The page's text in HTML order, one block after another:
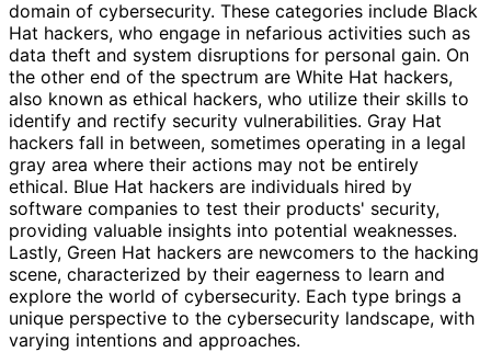
domain of cybersecurity. These categories include Black
Hat hackers, who engage in nefarious activities such as
data theft and system disruptions for personal gain. On
the other end of the spectrum are White Hat hackers,
also known as ethical hackers, who utilize their skills to
identify and rectify security vulnerabilities. Gray Hat
hackers fall in between, sometimes operating in a legal
gray area where their actions may not be entirely
ethical. Blue Hat hackers are individuals hired by
software companies to test their products' security,
providing valuable insights into potential weaknesses.
Lastly, Green Hat hackers are newcomers to the hacking
scene, characterized by their eagerness to learn and
explore the world of cybersecurity. Each type brings a
unique perspective to the cybersecurity landscape, with
varying intentions and approaches.